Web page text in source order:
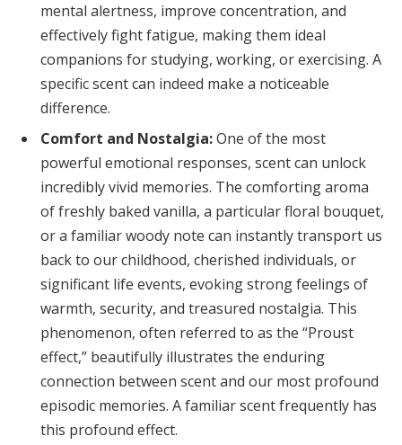
mental alertness, improve concentration, and
effectively fight fatigue, making them ideal
companions for studying, working, or exercising. A
specific scent can indeed make a noticeable
difference.
Comfort and Nostalgia:One of the most
powerful emotional responses, scent can unlock
incredibly vivid memories. The comforting aroma
of freshly baked vanilla, a particular floral bouquet,
or a familiar woody note can instantly transport us
back to our childhood, cherished individuals, or
significant life events, evoking strong feelings of
warmth, security, and treasured nostalgia. This
phenomenon, often referred to as the “Proust
effect,” beautifully illustrates the enduring
connection between scent and our most profound
episodic memories. A familiar scent frequently has
this profound effect.